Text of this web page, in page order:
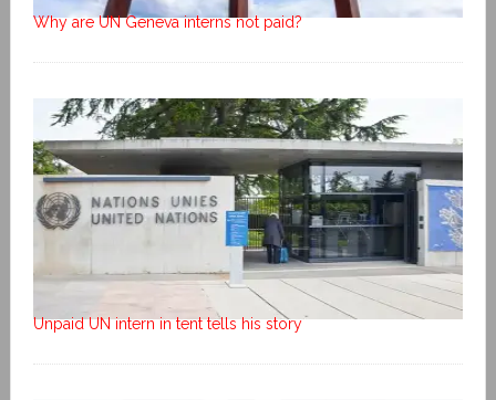
Why are UN Geneva interns not paid?
Unpaid UN intern in tent tells his story